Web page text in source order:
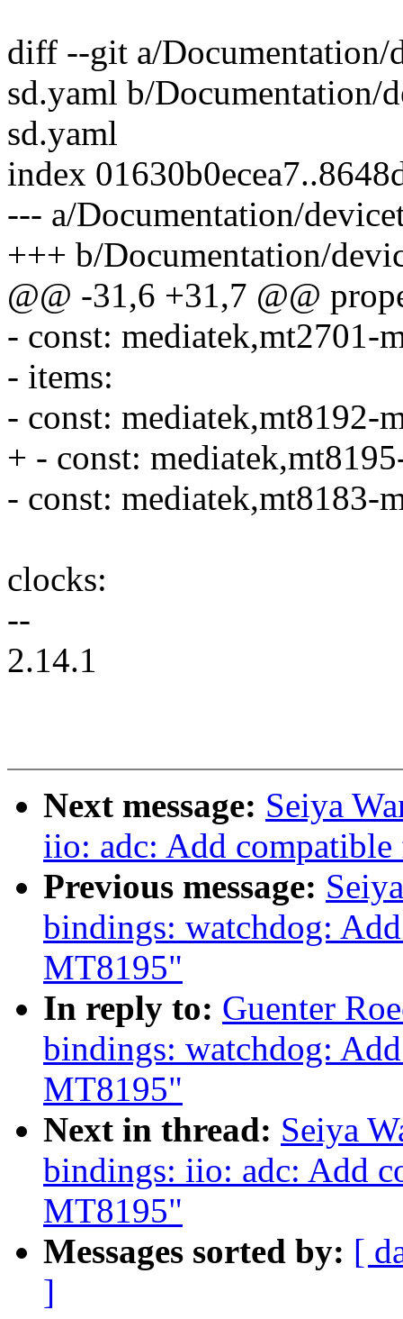
diff --git a/Documentation/
sd.yaml b/Documentation/
sd.yaml
index
--- a/Documentation/
+++ b/Documentation/
@@ -31,6 +31,7 @@
- const: mediatek,mt2701-
- items:
- const: mediatek,mt8192-
+ - const:
- const: mediatek,mt8183-
clocks:
--
2.14.1
Next message: Seiya
iio: adc: Add
Previous message:
bindings: watchdog:
MT8195"
In reply to: Guenter
bindings: watchdog:
MT8195"
Next in thread: Seiya
bindings: iio: adc: Add
MT8195"
Messages sorted by: [
]